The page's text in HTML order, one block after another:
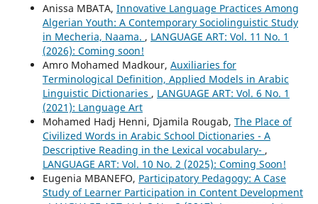
Anissa MBATA, Innovative Language Practices Among
Algerian Youth: A Contemporary Sociolinguistic Study
in Mecheria, Naama. , LANGUAGE ART: Vol. 11 No. 1
(2026): Coming soon!
Amro Mohamed Madkour, Auxiliaries for
Terminological Definition, Applied Models in Arabic
Linguistic Dictionaries , LANGUAGE ART: Vol. 6 No. 1
(2021): Language Art
Mohamed Hadj Henni, Djamila Rougab, The Place of
Civilized Words in Arabic School Dictionaries - A
Descriptive Reading in the Lexical vocabulary- ,
LANGUAGE ART: Vol. 10 No. 2 (2025): Coming Soon!
Eugenia MBANEFO, Participatory Pedagogy: A Case
Study of Learner Participation in Content Development